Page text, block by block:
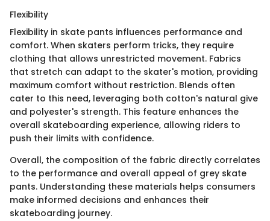
Flexibility
Flexibility in skate pants influences performance and
comfort. When skaters perform tricks, they require
clothing that allows unrestricted movement. Fabrics
that stretch can adapt to the skater's motion, providing
maximum comfort without restriction. Blends often
cater to this need, leveraging both cotton's natural give
and polyester's strength. This feature enhances the
overall skateboarding experience, allowing riders to
push their limits with confidence.
Overall, the composition of the fabric directly correlates
to the performance and overall appeal of grey skate
pants. Understanding these materials helps consumers
make informed decisions and enhances their
skateboarding journey.